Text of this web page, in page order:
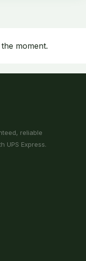
moment.
reliable
UPS Express.